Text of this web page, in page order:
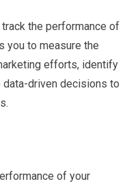
the performance of
you to measure the
efforts, identify
driven decisions to
of your